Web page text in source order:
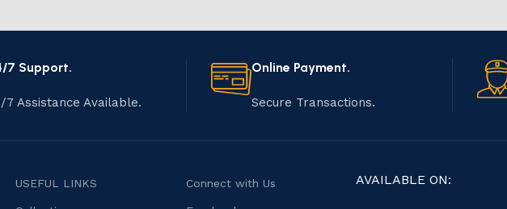
7 Support.
7 Assistance Available.
Online Payment.
Secure Transactions.
USEFUL LINKS Connect with Us AVAILABLE ON: